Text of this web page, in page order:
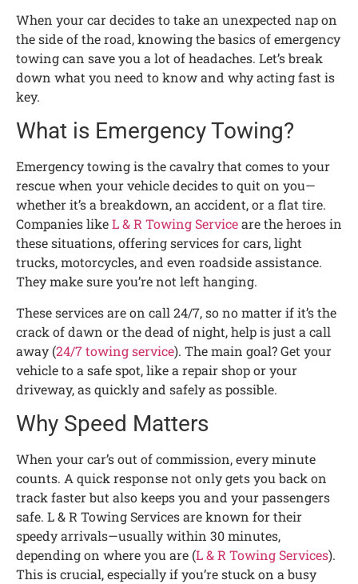
When your car decides to take an unexpected nap on
the side of the road, knowing the basics of emergency
towing can save you a lot of headaches. Let’s break
down what you need to know and why acting fast is
key.
What is Emergency Towing?
Emergency towing is the cavalry that comes to your
rescue when your vehicle decides to quit on you—
whether it’s a breakdown, an accident, or a flat tire.
Companies likeL & R Towing Serviceare the heroes in
these situations, offering services for cars, light
trucks, motorcycles, and even roadside assistance.
They make sure you’re not left hanging.
These services are on call 24/7, so no matter if it’s the
crack of dawn or the dead of night, help is just a call
away (24/7 towing service). The main goal? Get your
vehicle to a safe spot, like a repair shop or your
driveway, as quickly and safely as possible.
Why Speed Matters
When your car’s out of commission, every minute
counts. A quick response not only gets you back on
track faster but also keeps you and your passengers
safe. L & R Towing Services are known for their
speedy arrivals—usually within 30 minutes,
depending on where you are (L & R Towing Services).
This is crucial, especially if you’re stuck on a busy